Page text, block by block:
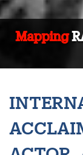
Mapping